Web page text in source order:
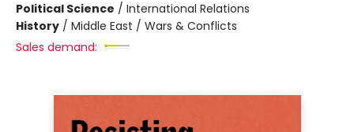
Political Science / International Relations
History / Middle East / Wars & Conflicts
Sales demand: